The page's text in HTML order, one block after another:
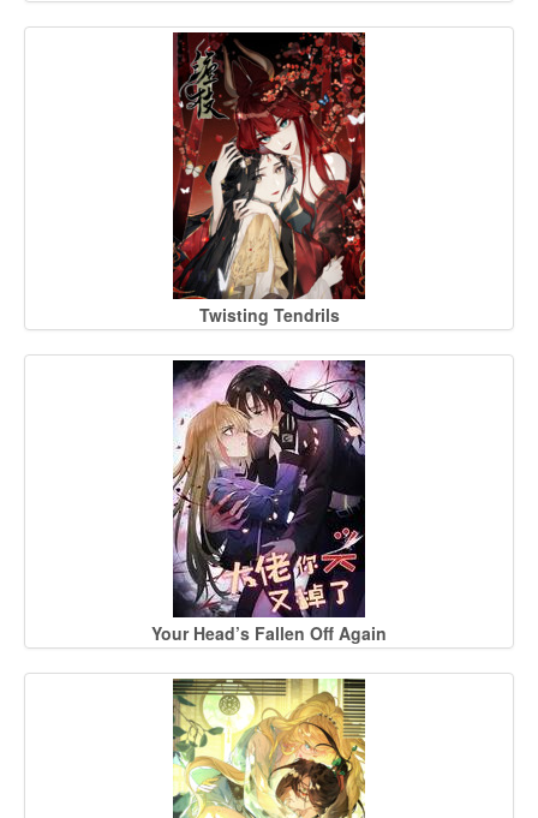
Twisting Tendrils
Your Head’s Fallen Off Again